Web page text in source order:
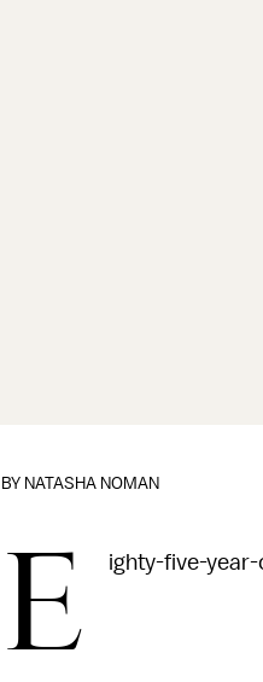
BY NATASHA NOMAN
E ighty-five-year-